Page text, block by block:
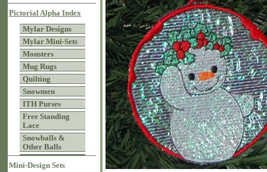
Pictorial Alpha Index
Mylar Designs
Mylar Mini-Sets
Monsters
Mug Rugs
Quilting
Snowmen
ITH Purses
Free Standing
Lace
Snowballs &
Other Balls
Mini-Design Sets